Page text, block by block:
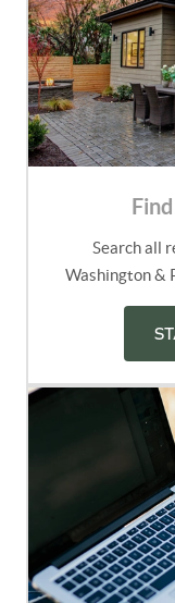
Search all
Washington &